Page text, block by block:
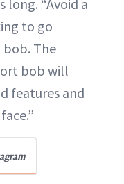
long. “Avoid a
to go
The
bob will
features and